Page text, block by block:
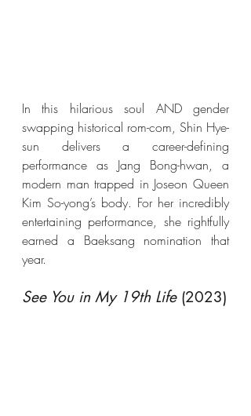
In this hilarious soul AND gender
swapping historical rom-com, Shin Hye-
sun delivers a career-defining
performance as Jang Bong-hwan, a
modern man trapped in Joseon Queen
Kim So-yong’s body. For her incredibly
entertaining performance, she rightfully
earned a Baeksang nomination that
year.
See You in My 19th Life (2023)